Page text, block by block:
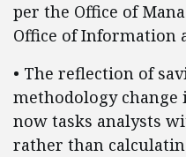
per the Office of
Office of Information
• The reflection of
methodology
now tasks analysts
rather than